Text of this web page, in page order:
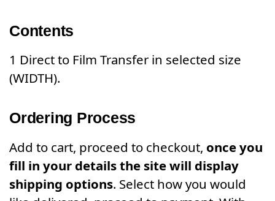
Contents
1 Direct to Film Transfer in selected size
(WIDTH).
Ordering Process
Add to cart, proceed to checkout, once you
fill in your details the site will display
shipping options. Select how you would